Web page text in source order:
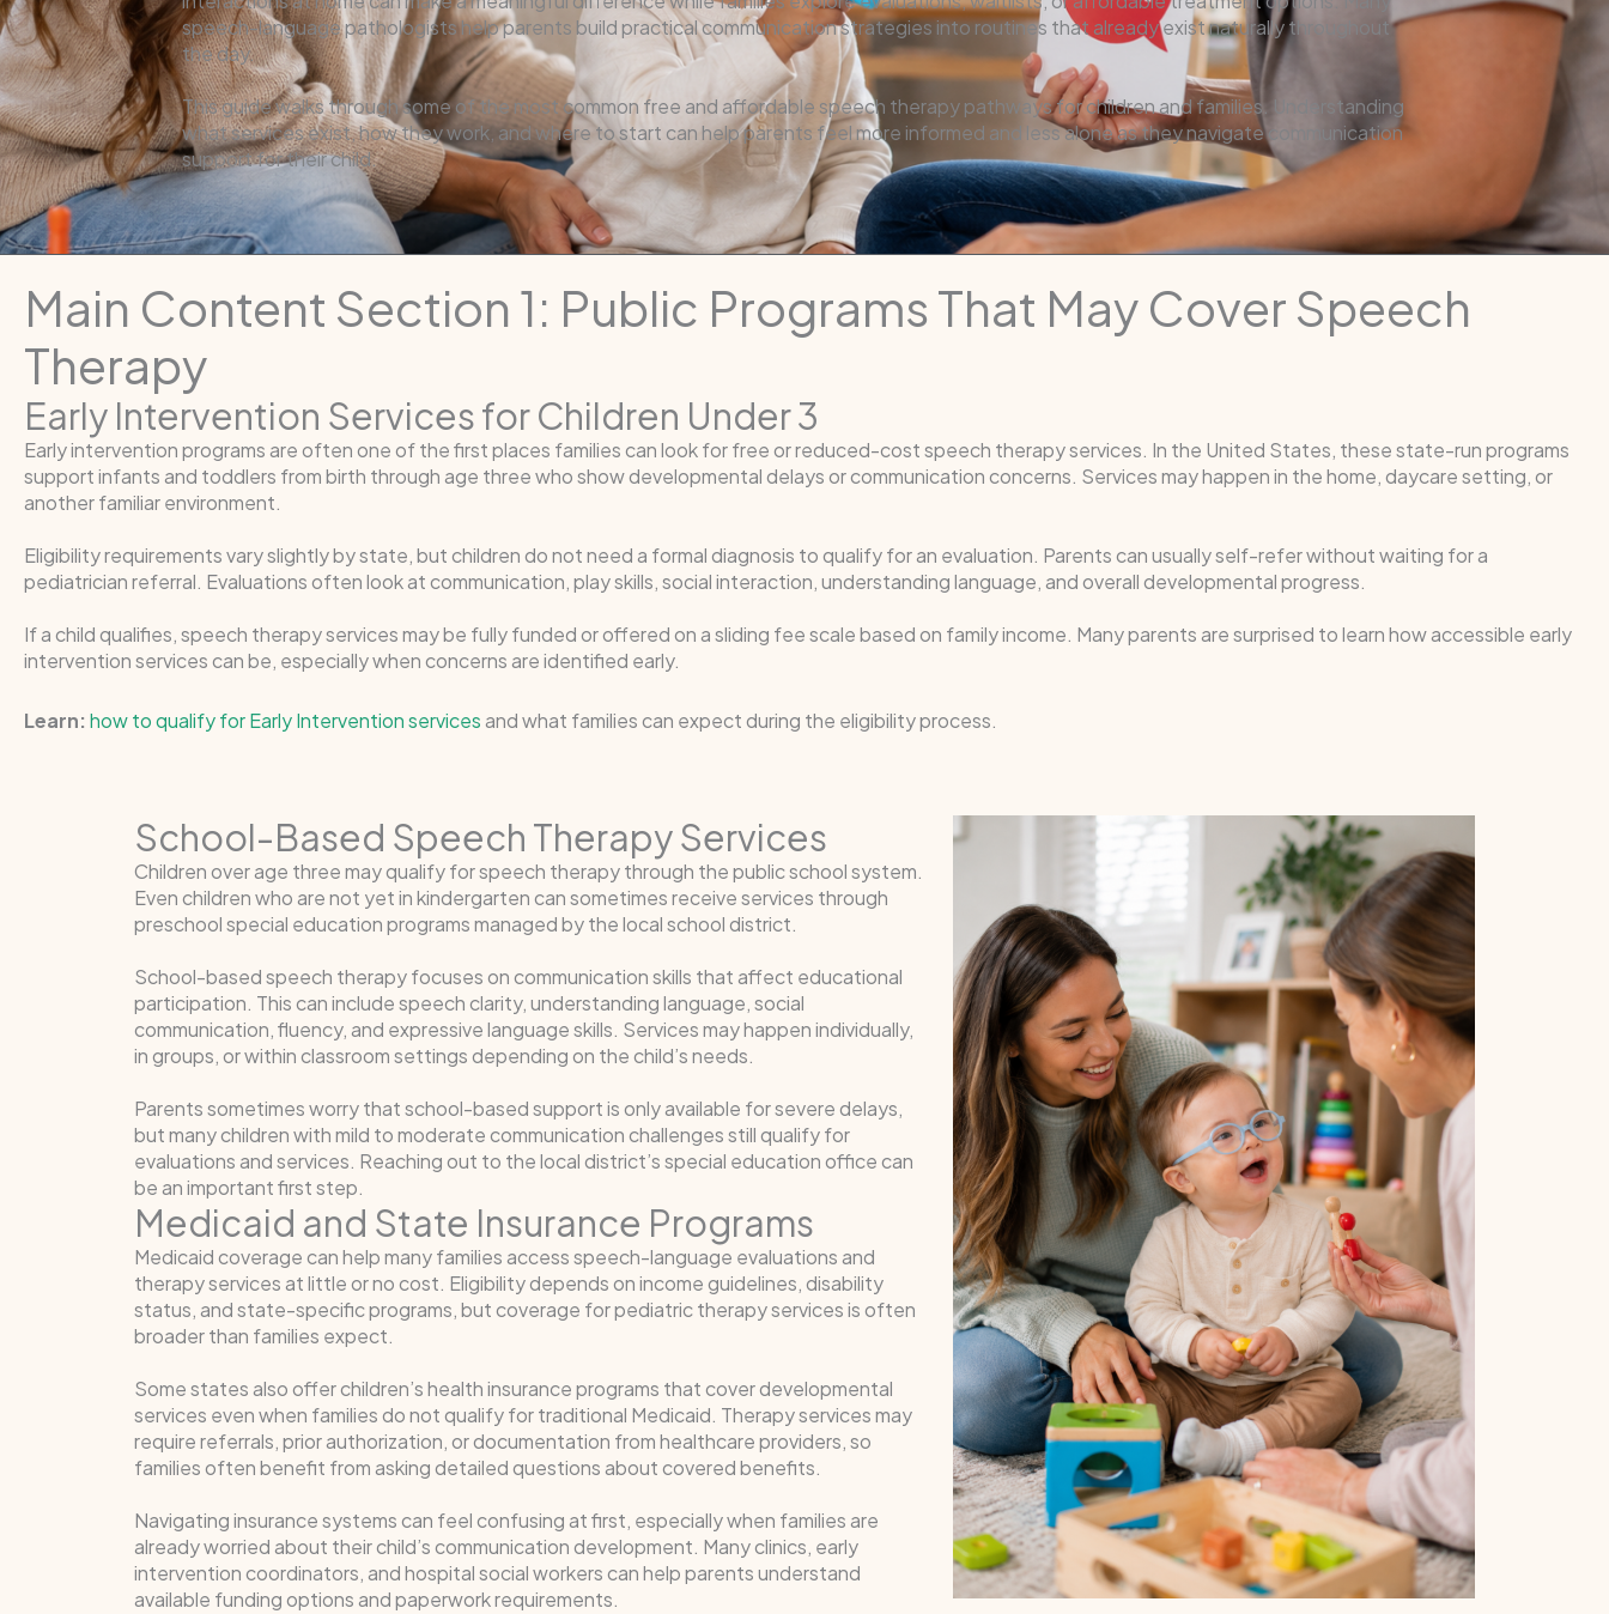
speech-language pathologists help parents build practical communication strategies into routines that already exist naturally throughout
the day.
This guide walks through some of the most common free and affordable speech therapy pathways for children and families. Understanding
what services exist, how they work, and where to start can help parents feel more informed and less alone as they navigate communication
support for their child.
Main Content Section 1: Public Programs That May Cover Speech
Therapy
Early Intervention Services for Children Under 3
Early intervention programs are often one of the first places families can look for free or reduced-cost speech therapy services. In the United States, these state-run programs
support infants and toddlers from birth through age three who show developmental delays or communication concerns. Services may happen in the home, daycare setting, or
another familiar environment.
Eligibility requirements vary slightly by state, but children do not need a formal diagnosis to qualify for an evaluation. Parents can usually self-refer without waiting for a
pediatrician referral. Evaluations often look at communication, play skills, social interaction, understanding language, and overall developmental progress.
If a child qualifies, speech therapy services may be fully funded or offered on a sliding fee scale based on family income. Many parents are surprised to learn how accessible early
intervention services can be, especially when concerns are identified early.
Learn: how to qualify for Early Intervention servicesand what families can expect during the eligibility process.
School-Based Speech Therapy Services
Children over age three may qualify for speech therapy through the public school system.
Even children who are not yet in kindergarten can sometimes receive services through
preschool special education programs managed by the local school district.
School-based speech therapy focuses on communication skills that affect educational
participation. This can include speech clarity, understanding language, social
communication, fluency, and expressive language skills. Services may happen individually,
in groups, or within classroom settings depending on the child’s needs.
Parents sometimes worry that school-based support is only available for severe delays,
but many children with mild to moderate communication challenges still qualify for
evaluations and services. Reaching out to the local district’s special education office can
be an important first step.
Medicaid and State Insurance Programs
Medicaid coverage can help many families access speech-language evaluations and
therapy services at little or no cost. Eligibility depends on income guidelines, disability
status, and state-specific programs, but coverage for pediatric therapy services is often
broader than families expect.
Some states also offer children’s health insurance programs that cover developmental
services even when families do not qualify for traditional Medicaid. Therapy services may
require referrals, prior authorization, or documentation from healthcare providers, so
families often benefit from asking detailed questions about covered benefits.
Navigating insurance systems can feel confusing at first, especially when families are
already worried about their child’s communication development. Many clinics, early
intervention coordinators, and hospital social workers can help parents understand
available funding options and paperwork requirements.